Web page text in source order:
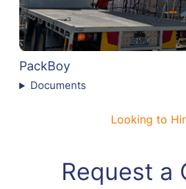
PackBoy
Documents
Looking to
Request a